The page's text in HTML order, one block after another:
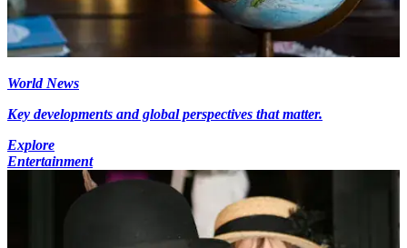
World News
Key developments and global perspectives that matter.
Explore
Entertainment